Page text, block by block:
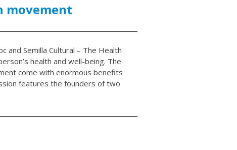
movement
and Semilla Cultural – The Health
health and well-being. The
come with enormous benefits
features the founders of two